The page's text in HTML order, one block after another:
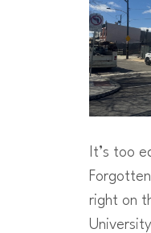
It’s too
right on